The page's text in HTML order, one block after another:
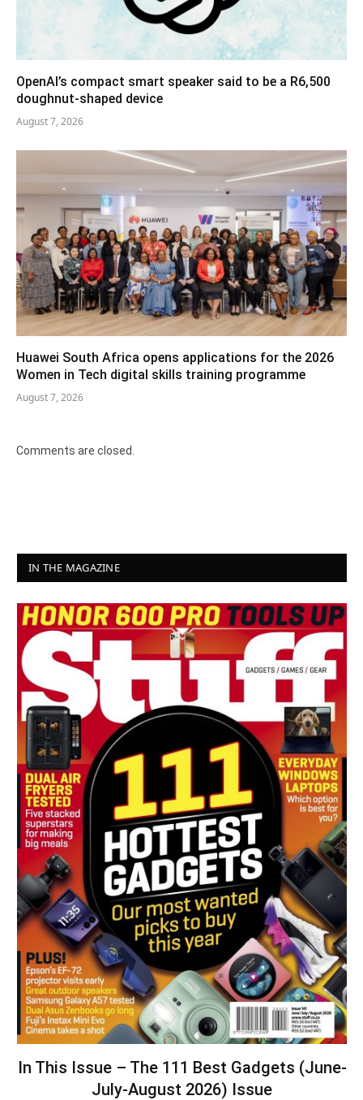
OpenAI’s compact smart speaker said to be a R6,500
doughnut-shaped device
August 7, 2026
Huawei South Africa opens applications for the 2026
Women in Tech digital skills training programme
August 7, 2026
Comments are closed.
IN THE MAGAZINE
In This Issue – The 111 Best Gadgets (June-
July-August 2026) Issue